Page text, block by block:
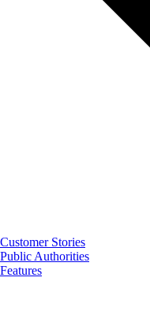
Customer Stories
Public Authorities
Features